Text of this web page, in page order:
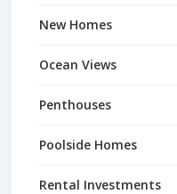
New Homes
Ocean Views
Penthouses
Poolside Homes
Rental Investments